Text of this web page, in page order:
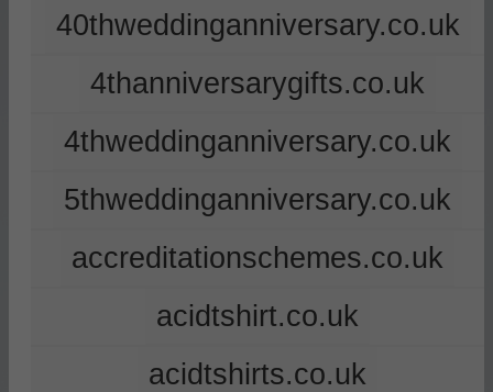
40thweddinganniversary.co.uk
4thanniversarygifts.co.uk
4thweddinganniversary.co.uk
5thweddinganniversary.co.uk
accreditationschemes.co.uk
acidtshirt.co.uk
acidtshirts.co.uk